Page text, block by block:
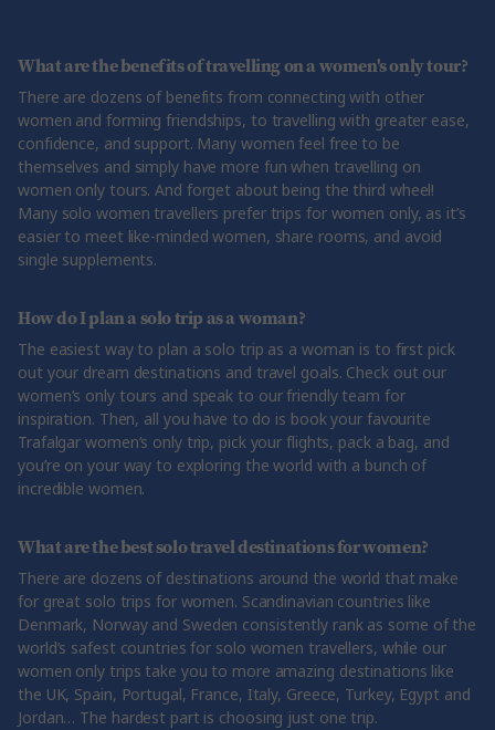
What are the benefits of travelling on a women's only tour?
There are dozens of benefits from connecting with other
women and forming friendships, to travelling with greater ease,
confidence, and support. Many women feel free to be
themselves and simply have more fun when travelling on
women only tours. And forget about being the third wheel!
Many solo women travellers prefer trips for women only, as it’s
easier to meet like-minded women, share rooms, and avoid
single supplements.
How do I plan a solo trip as a woman?
The easiest way to plan a solo trip as a woman is to first pick
out your dream destinations and travel goals. Check out our
women’s only tours and speak to our friendly team for
inspiration. Then, all you have to do is book your favourite
Trafalgar women’s only trip, pick your flights, pack a bag, and
you’re on your way to exploring the world with a bunch of
incredible women.
What are the best solo travel destinations for women?
There are dozens of destinations around the world that make
for great solo trips for women. Scandinavian countries like
Denmark, Norway and Sweden consistently rank as some of the
world’s safest countries for solo women travellers, while our
women only trips take you to more amazing destinations like
the UK, Spain, Portugal, France, Italy, Greece, Turkey, Egypt and
Jordan… The hardest part is choosing just one trip.